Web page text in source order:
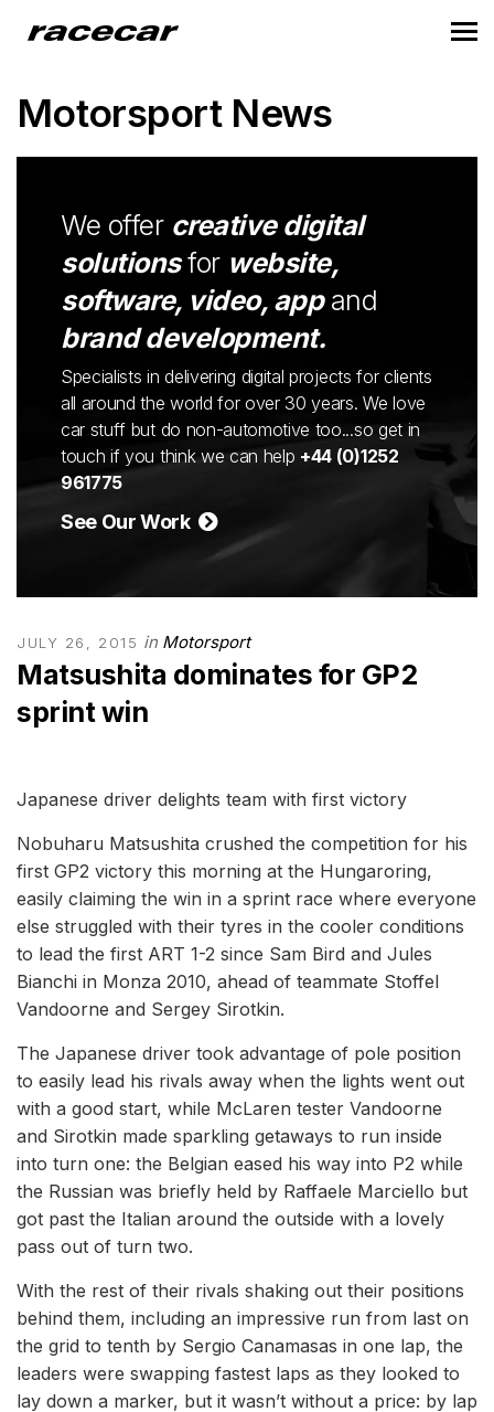
Motorsport News
We offer creative digital
solutionsfor website,
software, video, appand
brand development.
Specialists in delivering digital projects for clients
all around the world for over 30 years. We love
car stuff but do non-automotive too...so get in
touch if you think we can help +44 (0)1252
961775
See Our Work
JULY 26, 2015 in Motorsport
Matsushita dominates for GP2
sprint win
Japanese driver delights team with first victory
Nobuharu Matsushita crushed the competition for his
first GP2 victory this morning at the Hungaroring,
easily claiming the win in a sprint race where everyone
else struggled with their tyres in the cooler conditions
to lead the first ART 1-2 since Sam Bird and Jules
Bianchi in Monza 2010, ahead of teammate Stoffel
Vandoorne and Sergey Sirotkin.
The Japanese driver took advantage of pole position
to easily lead his rivals away when the lights went out
with a good start, while McLaren tester Vandoorne
and Sirotkin made sparkling getaways to run inside
into turn one: the Belgian eased his way into P2 while
the Russian was briefly held by Raffaele Marciello but
got past the Italian around the outside with a lovely
pass out of turn two.
With the rest of their rivals shaking out their positions
behind them, including an impressive run from last on
the grid to tenth by Sergio Canamasas in one lap, the
leaders were swapping fastest laps as they looked to
lay down a marker, but it wasn’t without a price: by lap